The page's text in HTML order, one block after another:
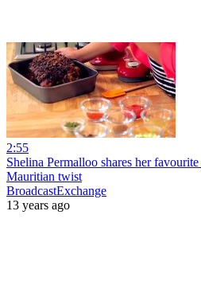
2:55
Shelina Permalloo shares her
Mauritian twist
BroadcastExchange
13 years ago